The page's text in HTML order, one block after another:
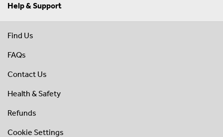
Help & Support
Find Us
FAQs
Contact Us
Health & Safety
Refunds
Cookie Settings